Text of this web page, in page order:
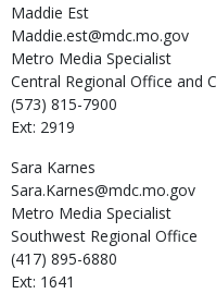
Maddie Est
Maddie.est@mdc.mo.gov
Metro Media Specialist
Central Regional Office and
(573) 815-7900
Ext: 2919
Sara Karnes
Sara.Karnes@mdc.mo.gov
Metro Media Specialist
Southwest Regional Office
(417) 895-6880
Ext: 1641